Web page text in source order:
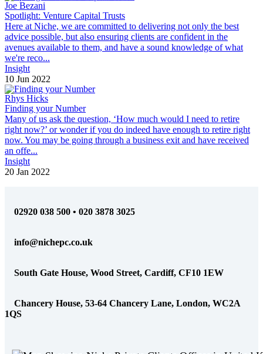
Joe Bezani
Spotlight: Venture Capital Trusts
Here at Niche, we are committed to delivering not only the best
advice possible, but also ensuring clients are confident in the
avenues available to them, and have a sound knowledge of what
we're reco...
Insight
10 Jun 2022
Rhys Hicks
Finding your Number
Many of us ask the question, ‘How much would I need to retire
right now?’ or wonder if you do indeed have enough to retire right
now. You may be going through a business exit and have received
an offe...
Insight
20 Jan 2022
02920 038 500 • 020 3878 3025
info@nichepc.co.uk
South Gate House, Wood Street, Cardiff, CF10 1EW
Chancery House, 53-64 Chancery Lane, London, WC2A
1QS